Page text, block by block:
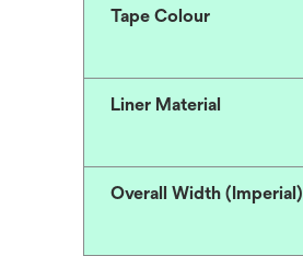
Tape Colour
Liner Material
Overall Width (Imperial)